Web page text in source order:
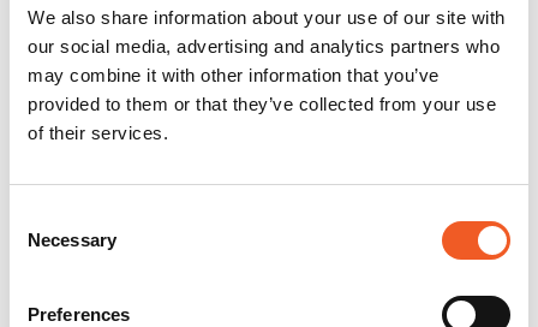
We also share information about your use of our site with
our social media, advertising and analytics partners who
may combine it with other information that you’ve
provided to them or that they’ve collected from your use
of their services.
Selection
Necessary
Preferences
Switch Accessories
Product
25104
Docs and Firmware
Docs and Firmware